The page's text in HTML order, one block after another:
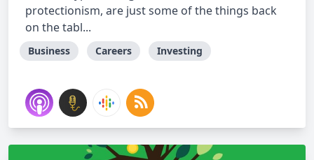
protectionism, are just some of the things back
on the tabl...
Business Careers Investing